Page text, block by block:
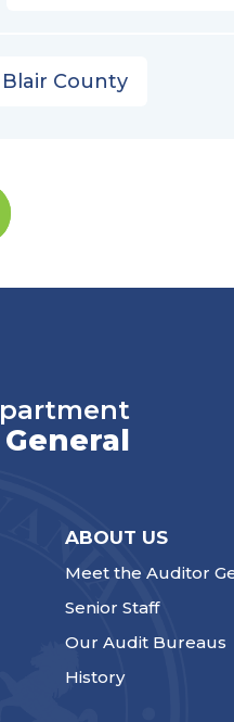
Blair County
ABOUT US
Meet the Auditor
Senior Staff
Our Audit Bureaus
History